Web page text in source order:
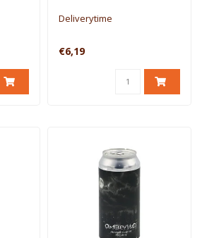
Deliverytime
€6,19